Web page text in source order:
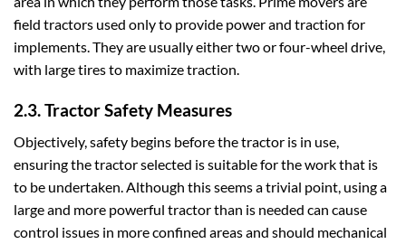
field tractors used only to provide power and traction for
implements. They are usually either two or four-wheel drive,
with large tires to maximize traction.
2.3. Tractor Safety Measures
Objectively, safety begins before the tractor is in use,
ensuring the tractor selected is suitable for the work that is
to be undertaken. Although this seems a trivial point, using a
large and more powerful tractor than is needed can cause
control issues in more confined areas and should mechanical